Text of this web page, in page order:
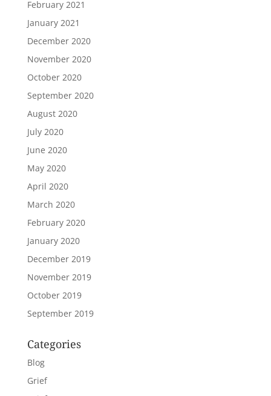
February 2021
January 2021
December 2020
November 2020
October 2020
September 2020
August 2020
July 2020
June 2020
May 2020
April 2020
March 2020
February 2020
January 2020
December 2019
November 2019
October 2019
September 2019
Categories
Blog
Grief